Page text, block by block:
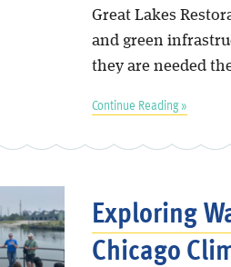
Great Lakes
and green
they are needed
Continue Reading »
Exploring
Chicago